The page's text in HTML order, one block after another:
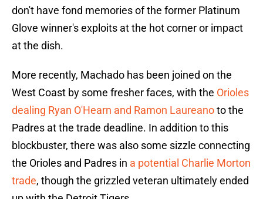
don't have fond memories of the former Platinum
Glove winner's exploits at the hot corner or impact
at the dish.
More recently, Machado has been joined on the
West Coast by some fresher faces, with the Orioles
dealing Ryan O'Hearn and Ramon Laureanoto the
Padres at the trade deadline. In addition to this
blockbuster, there was also some sizzle connecting
the Orioles and Padres in a potential Charlie Morton
trade, though the grizzled veteran ultimately ended